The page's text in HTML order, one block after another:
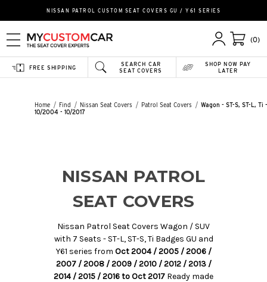
NISSAN PATROL CUSTOM SEAT COVERS GU / Y61 SERIES
(0)
SEARCH CAR
SEAT COVERS
FREE SHIPPING
SHOP NOW PAY
LATER
Home Find Nissan Seat Covers Patrol Seat Covers
Wagon - ST-S, ST-L, Ti -
10/2004 - 10/2017
NISSAN PATROL
SEAT COVERS
Nissan Patrol Seat Covers Wagon / SUV
with 7 Seats - ST-L, ST-S, Ti Badges GU and
Y61 series from Oct 2004 / 2005 / 2006 /
2007 / 2008 / 2009 / 2010 / 2012 / 2013 /
2014 / 2015 / 2016 to Oct 2017 Ready made